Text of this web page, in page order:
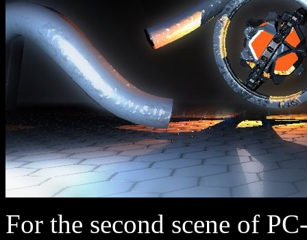
For the second scene of